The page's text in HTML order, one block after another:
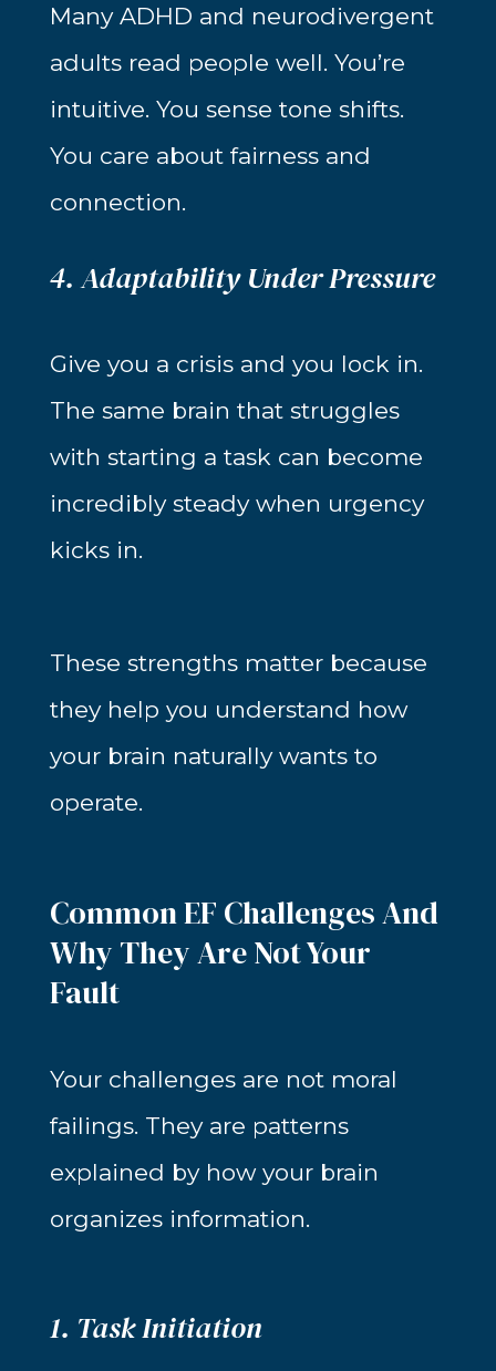
Many ADHD and neurodivergent
adults read people well. You’re
intuitive. You sense tone shifts.
You care about fairness and
connection.
4. Adaptability Under Pressure
Give you a crisis and you lock in.
The same brain that struggles
with starting a task can become
incredibly steady when urgency
kicks in.
These strengths matter because
they help you understand how
your brain naturally wants to
operate.
Common EF Challenges And
Why They Are Not Your
Fault
Your challenges are not moral
failings. They are patterns
explained by how your brain
organizes information.
1. Task Initiation